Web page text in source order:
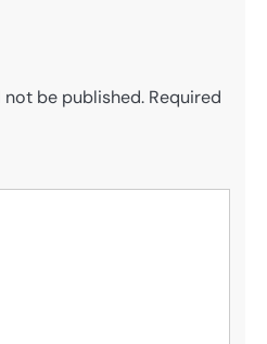
not be published. Required